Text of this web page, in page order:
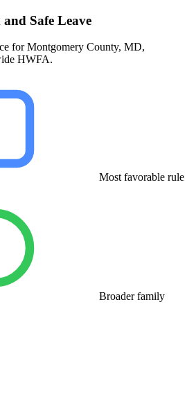
Safe Leave
for Montgomery County, MD,
HWFA.
Most favorable rule
Broader family